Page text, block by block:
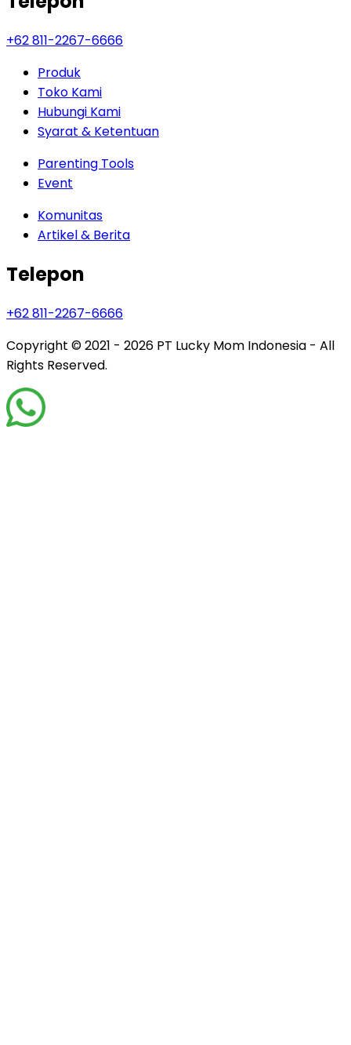
+62 811-2267-6666
Produk
Toko Kami
Hubungi Kami
Syarat & Ketentuan
Parenting Tools
Event
Komunitas
Artikel & Berita
Telepon
+62 811-2267-6666
Copyright © 2021 - 2026 PT Lucky Mom Indonesia - All
Rights Reserved.